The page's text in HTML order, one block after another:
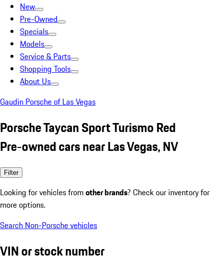
New
Pre-Owned
Specials
Models
Service & Parts
Shopping Tools
About Us
Gaudin Porsche of Las Vegas
Porsche Taycan Sport Turismo Red
Pre-owned cars near Las Vegas, NV
Filter
Looking for vehicles from other brands? Check our inventory for
more options.
Search Non-Porsche vehicles
VIN or stock number